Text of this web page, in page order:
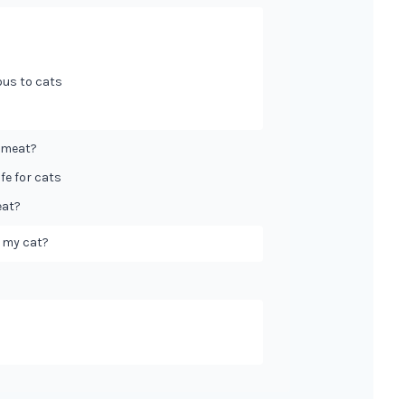
to cats
for cats
cat?